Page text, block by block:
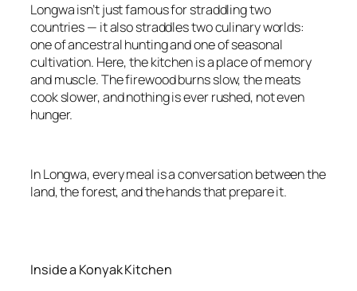
Longwa isn’t just famous for straddling two
countries — it also straddles two culinary worlds:
one of ancestral hunting and one of seasonal
cultivation. Here, the kitchen is a place of memory
and muscle. The firewood burns slow, the meats
cook slower, and nothing is ever rushed, not even
hunger.
In Longwa, every meal is a conversation between the
land, the forest, and the hands that prepare it.
Inside a Konyak Kitchen